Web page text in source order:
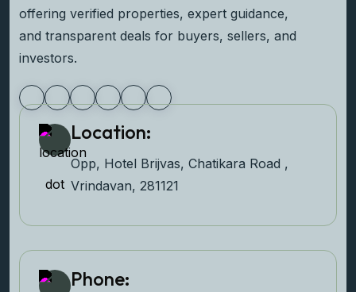
offering verified properties, expert guidance,
and transparent deals for buyers, sellers, and
investors.
Location:
Opp, Hotel Brijvas, Chatikara Road ,
Vrindavan, 281121
Phone: